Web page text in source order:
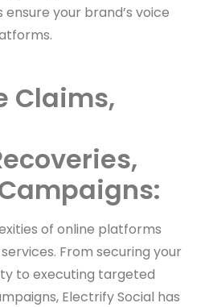
your brand’s voice
Claims,
of online platforms
From securing your
to executing targeted
Electrify Social has